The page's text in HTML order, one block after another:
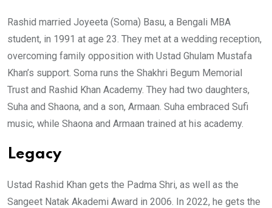
Rashid married Joyeeta (Soma) Basu, a Bengali MBA
student, in 1991 at age 23. They met at a wedding reception,
overcoming family opposition with Ustad Ghulam Mustafa
Khan’s support. Soma runs the Shakhri Begum Memorial
Trust and Rashid Khan Academy. They had two daughters,
Suha and Shaona, and a son, Armaan. Suha embraced Sufi
music, while Shaona and Armaan trained at his academy.
Legacy
Ustad Rashid Khan gets the Padma Shri, as well as the
Sangeet Natak Akademi Award in 2006. In 2022, he gets the